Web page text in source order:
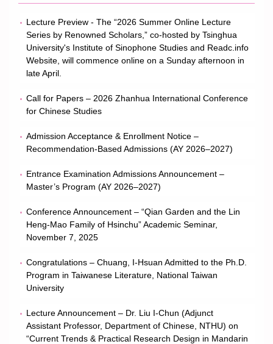
Introduction
Member
Regulations and Rules
Contact Us!
Lecture Preview - The “2026 Summer Online Lecture
Series by Renowned Scholars,” co-hosted by Tsinghua
University's Institute of Sinophone Studies and Readc.info
Website, will commence online on a Sunday afternoon in
late April.
Call for Papers – 2026 Zhanhua International Conference
for Chinese Studies
Admission Acceptance & Enrollment Notice –
Recommendation-Based Admissions (AY 2026–2027)
Entrance Examination Admissions Announcement –
Master’s Program (AY 2026–2027)
Conference Announcement – “Qian Garden and the Lin
Heng-Mao Family of Hsinchu” Academic Seminar,
November 7, 2025
Congratulations – Chuang, I-Hsuan Admitted to the Ph.D.
Program in Taiwanese Literature, National Taiwan
University
Lecture Announcement – Dr. Liu I-Chun (Adjunct
Assistant Professor, Department of Chinese, NTHU) on
“Current Trends & Practical Research Design in Mandarin